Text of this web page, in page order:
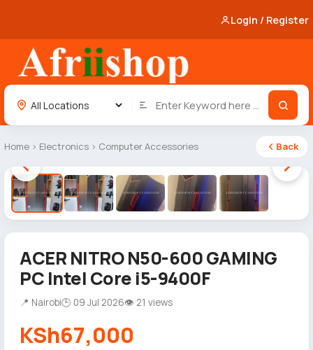
Login / Register
Home › Electronics › Computer Accessories Back
1 / 5
ACER NITRO N50-600 GAMING
PC Intel Core i5-9400F
📍 Nairobi🕒 09 Jul 2026👁 21 views
KSh67,000